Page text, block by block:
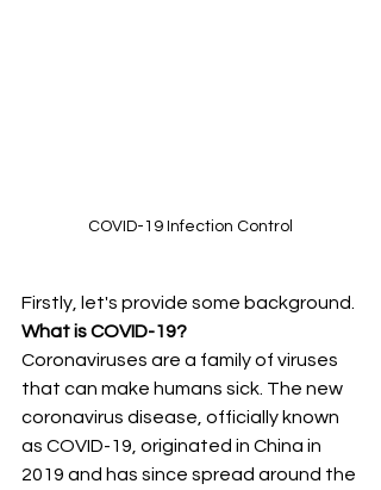
COVID-19 Infection Control
Firstly, let's provide some background.
What is COVID-19?
Coronaviruses are a family of viruses
that can make humans sick. The new
coronavirus disease, officially known
as COVID-19, originated in China in
2019 and has since spread around the